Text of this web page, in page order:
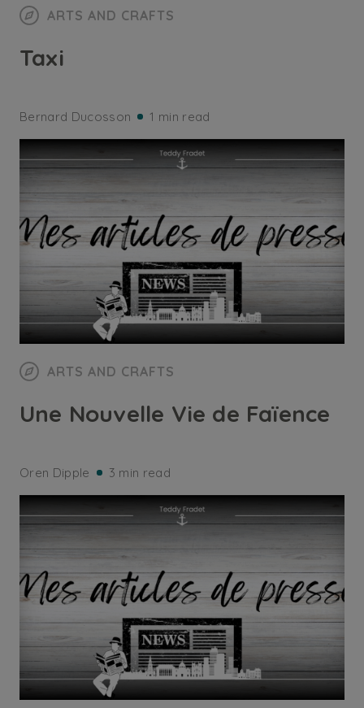
ARTS AND CRAFTS
Taxi
Bernard Ducosson 1 min read
ARTS AND CRAFTS
Une Nouvelle Vie de Faïence
Oren Dipple 3 min read